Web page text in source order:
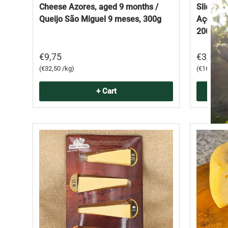
Cheese Azores, aged 9 months /
Queijo São Miguel 9 meses, 300g
€9,75
Unit price
€32,50 /kg
+ Cart
Sliced
Açores
200g
€3,35
Unit price
€16,75 /kg